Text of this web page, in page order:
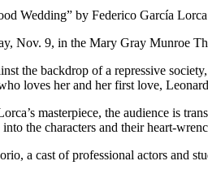
Wedding” by Federico García
Nov. 9, in the Mary Gray Munroe
the backdrop of a repressive
loves her and her first love,
masterpiece, the audience is
the characters and their heart-
a cast of professional actors and